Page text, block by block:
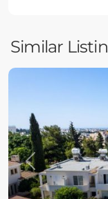
Similar
Previous